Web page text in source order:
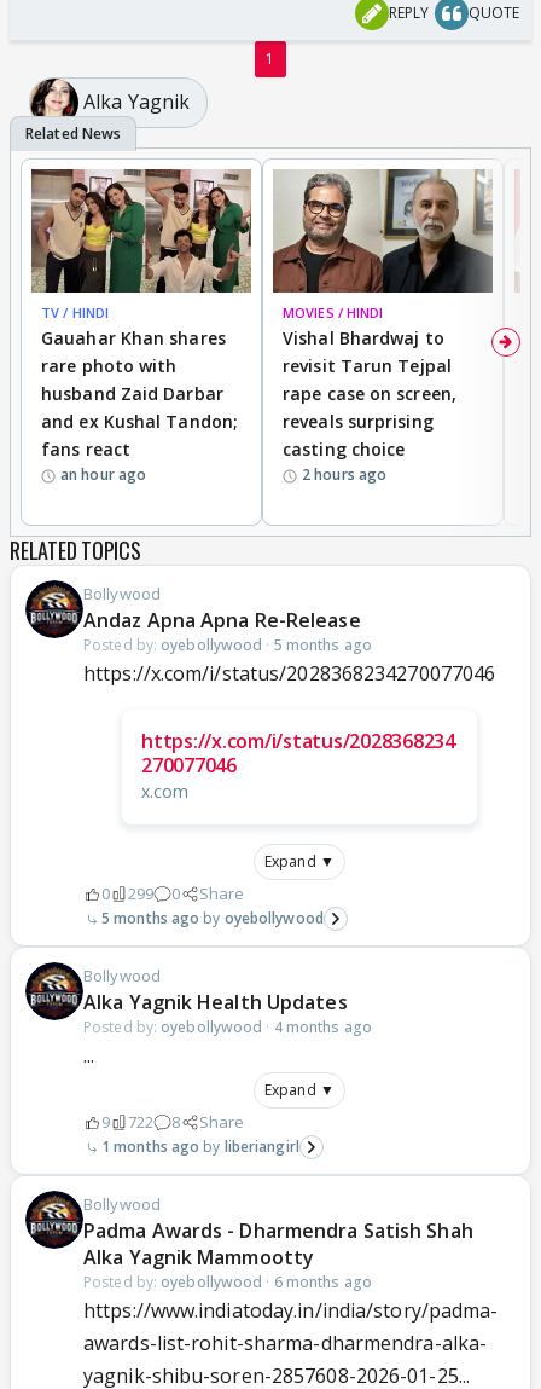
REPLY QUOTE
1
Alka Yagnik
TV / HINDI
Gauahar Khan shares
rare photo with
husband Zaid Darbar
and ex Kushal Tandon;
fans react
an hour ago
MOVIES / HINDI
Vishal Bhardwaj to
revisit Tarun Tejpal
rape case on screen,
reveals surprising
casting choice
2 hours ago
RELATED TOPICS
Bollywood
Andaz Apna Apna Re-Release
Posted by: oyebollywood · 5 months ago
https://x.com/i/status/2028368234270077046
https://x.com/i/status/2028368234
270077046
x.com
Expand ▼
0 299 0 Share
5 months ago oyebollywood
Bollywood
Alka Yagnik Health Updates
Posted by: oyebollywood · 4 months ago
...
Expand ▼
9 722 8 Share
1 months ago liberiangirl
Bollywood
Padma Awards - Dharmendra Satish Shah
Alka Yagnik Mammootty
Posted by: oyebollywood · 6 months ago
https://www.indiatoday.in/india/story/padma-
awards-list-rohit-sharma-dharmendra-alka-
yagnik-shibu-soren-2857608-2026-01-25...